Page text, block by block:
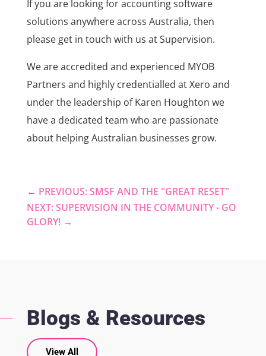
If you are looking for accounting software
solutions anywhere across Australia, then
please get in touch with us at Supervision.
We are accredited and experienced MYOB
Partners and highly credentialled at Xero and
under the leadership of Karen Houghton we
have a dedicated team who are passionate
about helping Australian businesses grow.
← PREVIOUS: SMSF AND THE "GREAT RESET"
NEXT: SUPERVISION IN THE COMMUNITY - GO
GLORY!→
Blogs & Resources
View All